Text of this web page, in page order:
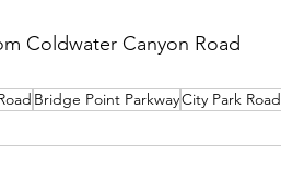
Coldwater Canyon Road
Bridge Point ParkwayCity Park Road